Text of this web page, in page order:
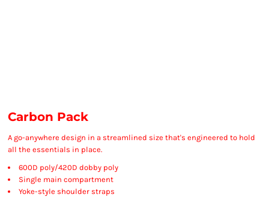
Carbon Pack
A go-anywhere design in a streamlined size that's engineered to hold
all the essentials in place.
600D poly/420D dobby poly
Single main compartment
Yoke-style shoulder straps